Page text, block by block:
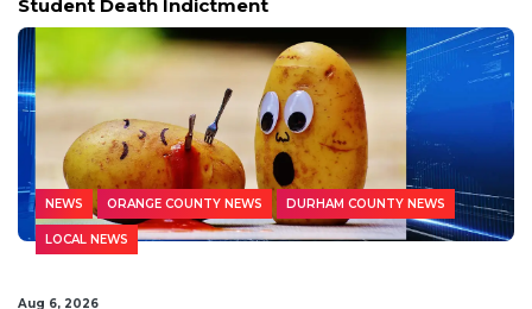
Student Death Indictment
NEWS ORANGE COUNTY NEWS DURHAM COUNTY NEWS
LOCAL NEWS
Aug 6, 2026